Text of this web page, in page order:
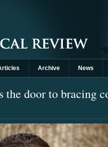
Archive News
the door to bracing